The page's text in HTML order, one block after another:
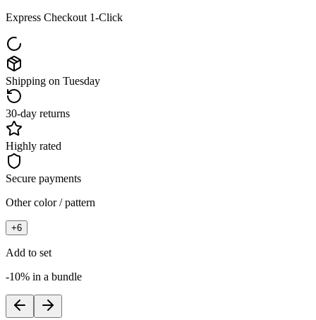
Express Checkout 1-Click
Shipping on Tuesday
30-day returns
Highly rated
Secure payments
Other color / pattern
+6
Add to set
-10% in a bundle